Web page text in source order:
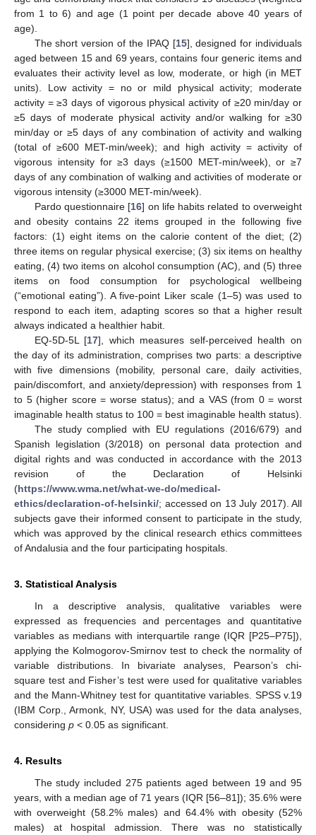
from 1 to 6) and age (1 point per decade above 40 years of
age).
The short version of the IPAQ [15], designed for individuals
aged between 15 and 69 years, contains four generic items and
evaluates their activity level as low, moderate, or high (in MET
units). Low activity = no or mild physical activity; moderate
activity = ≥3 days of vigorous physical activity of ≥20 min/day or
≥5 days of moderate physical activity and/or walking for ≥30
min/day or ≥5 days of any combination of activity and walking
(total of ≥600 MET-min/week); and high activity = activity of
vigorous intensity for ≥3 days (≥1500 MET-min/week), or ≥7
days of any combination of walking and activities of moderate or
vigorous intensity (≥3000 MET-min/week).
Pardo questionnaire [16] on life habits related to overweight
and obesity contains 22 items grouped in the following five
factors: (1) eight items on the calorie content of the diet; (2)
three items on regular physical exercise; (3) six items on healthy
eating, (4) two items on alcohol consumption (AC), and (5) three
items on food consumption for psychological wellbeing
(“emotional eating”). A five-point Liker scale (1–5) was used to
respond to each item, adapting scores so that a higher result
always indicated a healthier habit.
EQ-5D-5L [17], which measures self-perceived health on
the day of its administration, comprises two parts: a descriptive
with five dimensions (mobility, personal care, daily activities,
pain/discomfort, and anxiety/depression) with responses from 1
to 5 (higher score = worse status); and a VAS (from 0 = worst
imaginable health status to 100 = best imaginable health status).
The study complied with EU regulations (2016/679) and
Spanish legislation (3/2018) on personal data protection and
digital rights and was conducted in accordance with the 2013
revision of the Declaration of Helsinki
(https://www.wma.net/what-we-do/medical-
ethics/declaration-of-helsinki/; accessed on 13 July 2017). All
subjects gave their informed consent to participate in the study,
which was approved by the clinical research ethics committees
of Andalusia and the four participating hospitals.
3. Statistical Analysis
In a descriptive analysis, qualitative variables were
expressed as frequencies and percentages and quantitative
variables as medians with interquartile range (IQR [P25–P75]),
applying the Kolmogorov-Smirnov test to check the normality of
variable distributions. In bivariate analyses, Pearson’s chi-
square test and Fisher’s test were used for qualitative variables
and the Mann-Whitney test for quantitative variables. SPSS v.19
(IBM Corp., Armonk, NY, USA) was used for the data analyses,
considering p < 0.05 as significant.
4. Results
The study included 275 patients aged between 19 and 95
years, with a median age of 71 years (IQR [56–81]); 35.6% were
with overweight (58.2% males) and 64.4% with obesity (52%
males) at hospital admission. There was no statistically
13. May
14. May
15. May
16. May
17. May
18. May
19. May
20. May
21. May
23. May
24. May
25. May
26. May
27. May
28. May
29. May
30. May
31. May
2. Jun
3. Jun
4. Jun
5. Jun
6. Jun
7. Jun
8. Jun
9. Jun
10. Jun
12. Jun
13. Jun
14. Jun
15. Jun
16. Jun
17. Jun
18. Jun
19. Jun
20. Jun
22. Jun
23. Jun
24. Jun
25. Jun
26. Jun
27. Jun
28. Jun
29. Jun
30. Jun
2. Jul
3. Jul
4. Jul
5. Jul
6. Jul
7. Jul
8. Jul
9. Jul
10. Jul
12. Jul
13. Jul
14. Jul
15. Jul
16. Jul
17. Jul
18. Jul
19. Jul
20. Jul
22. Jul
23. Jul
24. Jul
25. Jul
26. Jul
27. Jul
28. Jul
29. Jul
30. Jul
1. Aug
2. Aug
3. Aug
4. Aug
5. Aug
6. Aug
7. Aug
8. Aug
9. Aug